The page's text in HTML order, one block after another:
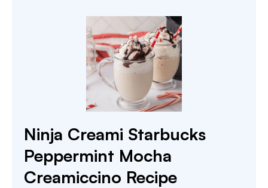
Ninja Creami Starbucks
Peppermint Mocha
Creamiccino Recipe